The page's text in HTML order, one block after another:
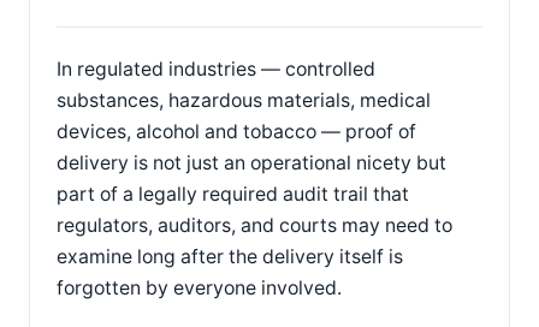
In regulated industries — controlled
substances, hazardous materials, medical
devices, alcohol and tobacco — proof of
delivery is not just an operational nicety but
part of a legally required audit trail that
regulators, auditors, and courts may need to
examine long after the delivery itself is
forgotten by everyone involved.